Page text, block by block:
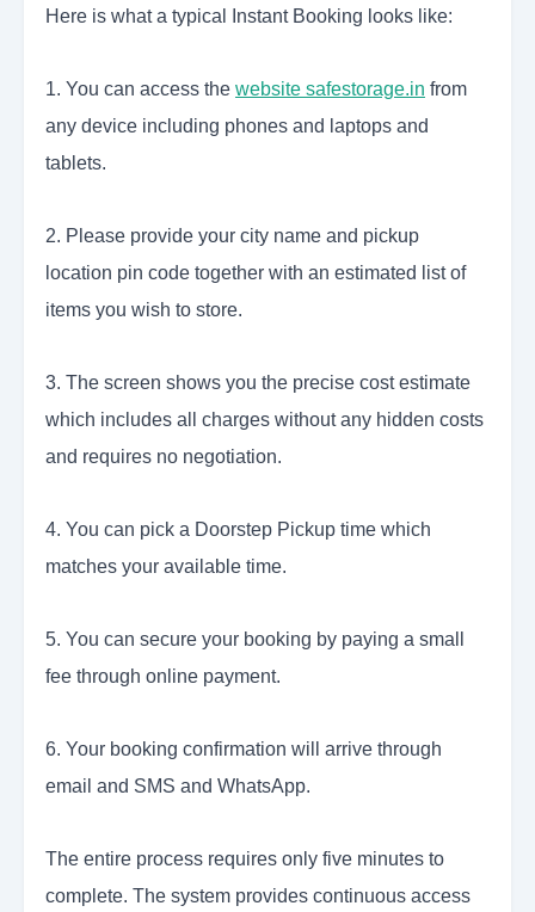
Here is what a typical Instant Booking looks like:
1. You can access the website safestorage.in from
any device including phones and laptops and
tablets.
2. Please provide your city name and pickup
location pin code together with an estimated list of
items you wish to store.
3. The screen shows you the precise cost estimate
which includes all charges without any hidden costs
and requires no negotiation.
4. You can pick a Doorstep Pickup time which
matches your available time.
5. You can secure your booking by paying a small
fee through online payment.
6. Your booking confirmation will arrive through
email and SMS and WhatsApp.
The entire process requires only five minutes to
complete. The system provides continuous access